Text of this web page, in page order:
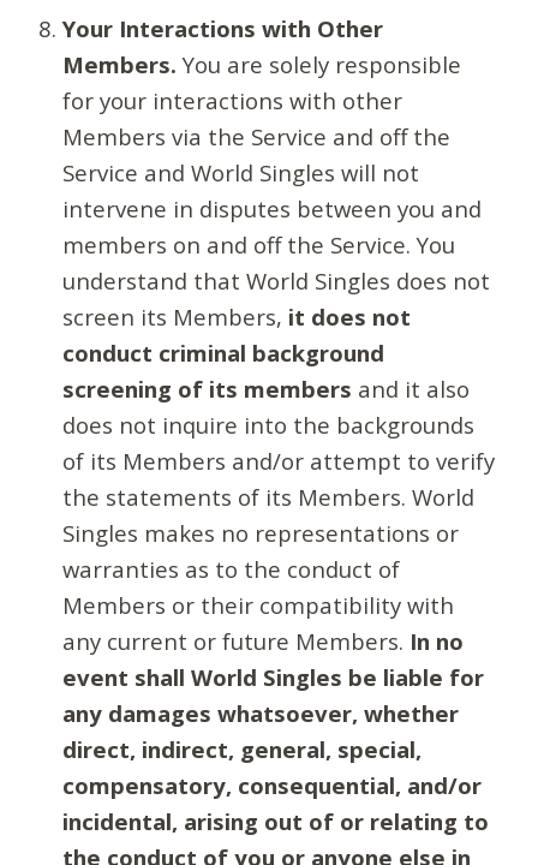
Your Interactions with Other
Members. You are solely responsible
for your interactions with other
Members via the Service and off the
Service and World Singles will not
intervene in disputes between you and
members on and off the Service. You
understand that World Singles does not
screen its Members, it does not
conduct criminal background
screening of its members and it also
does not inquire into the backgrounds
of its Members and/or attempt to verify
the statements of its Members. World
Singles makes no representations or
warranties as to the conduct of
Members or their compatibility with
any current or future Members. In no
event shall World Singles be liable for
any damages whatsoever, whether
direct, indirect, general, special,
compensatory, consequential, and/or
incidental, arising out of or relating to
the conduct of you or anyone else in